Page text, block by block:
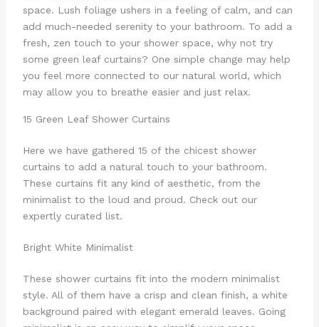
space. Lush foliage ushers in a feeling of calm, and can
add much-needed serenity to your bathroom. To add a
fresh, zen touch to your shower space, why not try
some green leaf curtains? One simple change may help
you feel more connected to our natural world, which
may allow you to breathe easier and just relax.
15 Green Leaf Shower Curtains
Here we have gathered 15 of the chicest shower
curtains to add a natural touch to your bathroom.
These curtains fit any kind of aesthetic, from the
minimalist to the loud and proud. Check out our
expertly curated list.
Bright White Minimalist
These shower curtains fit into the modern minimalist
style. All of them have a crisp and clean finish, a white
background paired with elegant emerald leaves. Going